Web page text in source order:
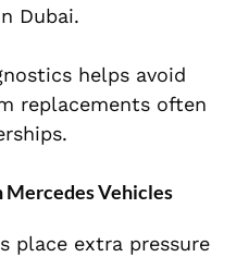
Dubai.
helps avoid
replacements often
Mercedes Vehicles
place extra pressure